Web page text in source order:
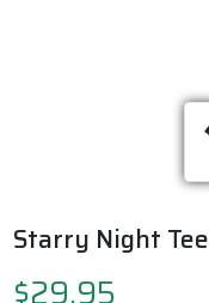
Starry Night Tee
$29.95